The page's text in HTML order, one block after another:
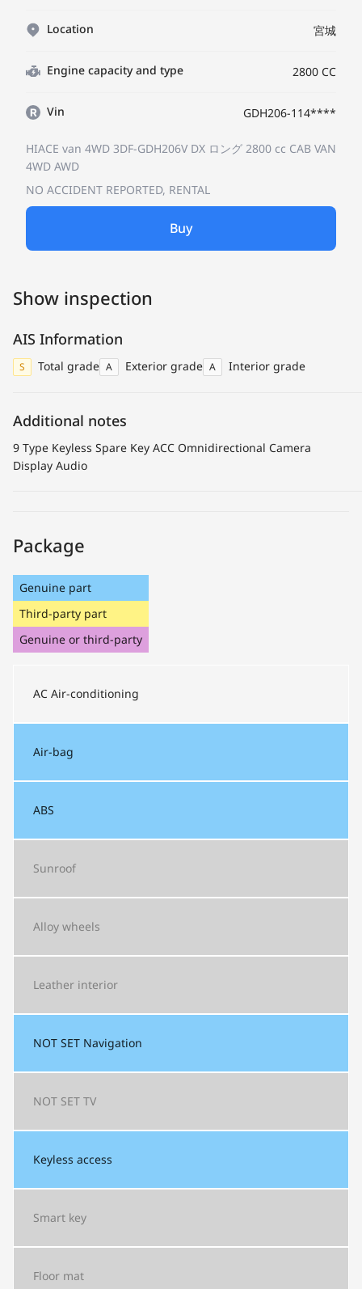
Location 宮城
Engine capacity and type 2800 CC
Vin GDH206-114****
HIACE van 4WD 3DF-GDH206V DX ロング 2800 cc CAB VAN
4WD AWD
NO ACCIDENT REPORTED, RENTAL
Buy
Show inspection
AIS Information
S Total grade A Exterior grade A Interior grade
Additional notes
9 Type Keyless Spare Key ACC Omnidirectional Camera
Display Audio
Package
Genuine part
Third-party part
Genuine or third-party
AC Air-conditioning
Air-bag
ABS
Sunroof
Alloy wheels
Leather interior
NOT SET Navigation
NOT SET TV
Keyless access
Smart key
Floor mat